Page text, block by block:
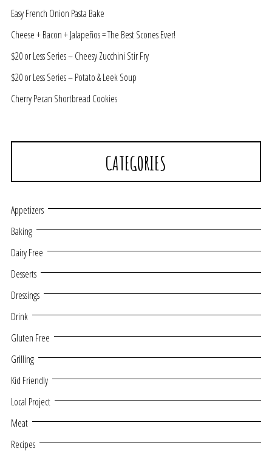
Easy French Onion Pasta Bake
Cheese + Bacon + Jalapeños = The Best Scones Ever!
$20 or Less Series – Cheesy Zucchini Stir Fry
$20 or Less Series – Potato & Leek Soup
Cherry Pecan Shortbread Cookies
CATEGORIES
Appetizers
Baking
Dairy Free
Desserts
Dressings
Drink
Gluten Free
Grilling
Kid Friendly
Local Project
Meat
Recipes